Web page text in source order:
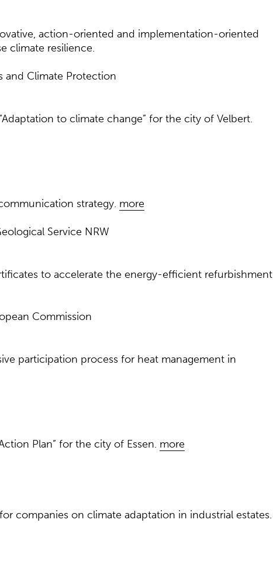
action-oriented and implementation-oriented
climate resilience.
and Climate Protection
to climate change” for the city of Velbert.
strategy. more
Service NRW
to accelerate the energy-efficient refurbishment
Commission
participation process for heat management in
Plan” for the city of Essen. more
companies on climate adaptation in industrial estates.